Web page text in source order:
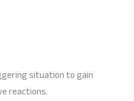
situation to gain
reactions.